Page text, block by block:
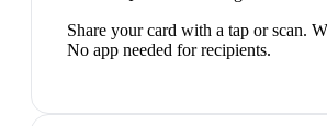
Share your card with a tap or scan.
No app needed for recipients.